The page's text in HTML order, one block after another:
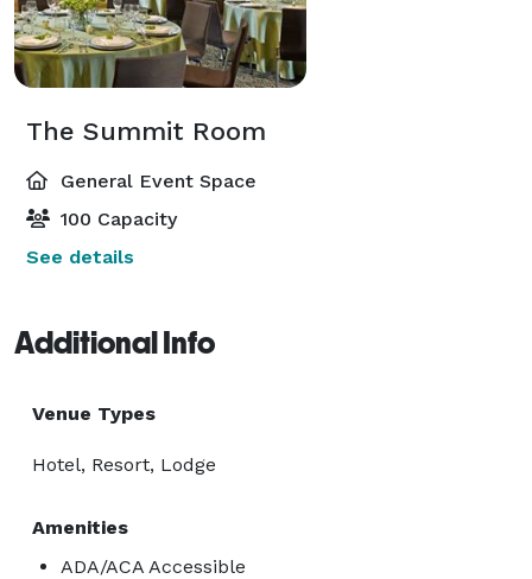
The Summit Room
General Event Space
100 Capacity
See details
Additional Info
Venue Types
Hotel, Resort, Lodge
Amenities
ADA/ACA Accessible